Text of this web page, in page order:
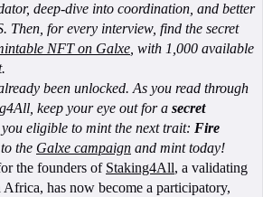
deep-dive into coordination, and better
Then, for every interview, find the secret
NFT on Galxe , with 1,000 available
been unlocked. As you read through
keep your eye out for a secret
eligible to mint the next trait: Fire
the Galxe campaign and mint today!
the founders of Staking4All, a validating
has now become a participatory,